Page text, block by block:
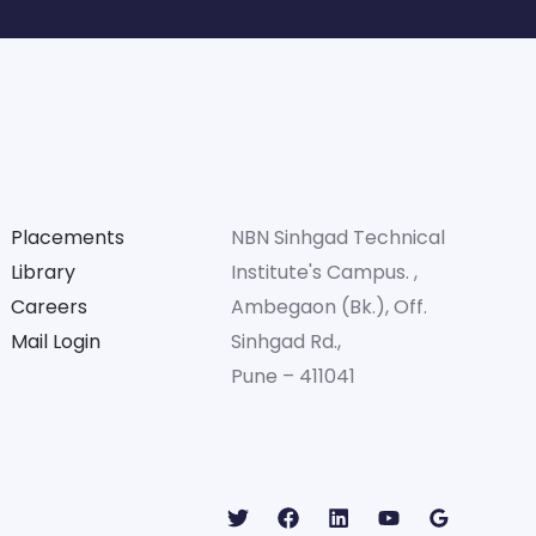
Placements
Library
Careers
Mail Login
NBN Sinhgad Technical
Institute's Campus. ,
Ambegaon (Bk.), Off.
Sinhgad Rd.,
Pune – 411041